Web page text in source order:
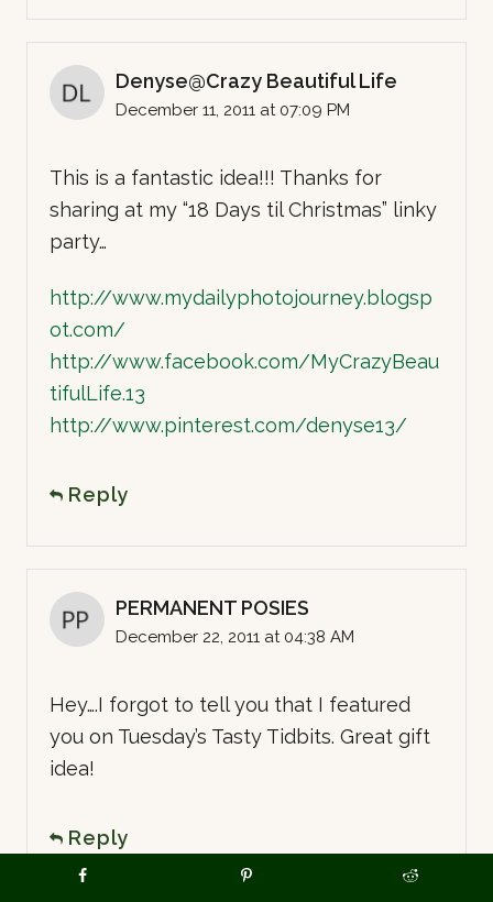
Denyse@Crazy Beautiful Life
December 11, 2011 at 07:09 PM
This is a fantastic idea!!! Thanks for
sharing at my “18 Days til Christmas” linky
party…
http://www.mydailyphotojourney.blogsp
ot.com/
http://www.facebook.com/MyCrazyBeau
tifulLife.13
http://www.pinterest.com/denyse13/
Reply
PERMANENT POSIES
December 22, 2011 at 04:38 AM
Hey….I forgot to tell you that I featured
you on Tuesday’s Tasty Tidbits. Great gift
idea!
Reply